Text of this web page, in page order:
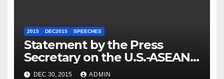
2015 DEC2015 SPEECHES
Statement by the Press
Secretary on the U.S.-ASEAN
Summit
DEC 30, 2015 ADMIN